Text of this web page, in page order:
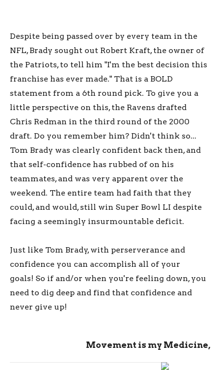
Despite being passed over by every team in the
NFL, Brady sought out Robert Kraft, the owner of
the Patriots, to tell him "I'm the best decision this
franchise has ever made." That is a BOLD
statement from a 6th round pick. To give you a
little perspective on this, the Ravens drafted
Chris Redman in the third round of the 2000
draft. Do you remember him? Didn't think so...
Tom Brady was clearly confident back then, and
that self-confidence has rubbed of on his
teammates, and was very apparent over the
weekend. The entire team had faith that they
could, and would, still win Super Bowl LI despite
facing a seemingly insurmountable deficit.
Just like Tom Brady, with perserverance and
confidence you can accomplish all of your
goals! So if and/or when you're feeling down, you
need to dig deep and find that confidence and
never give up!
Movement is my Medicine,